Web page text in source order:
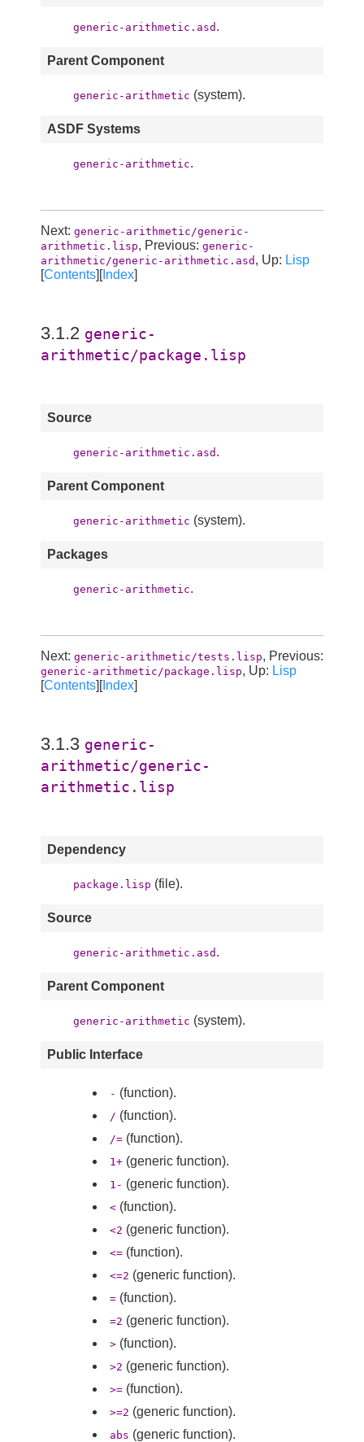
generic-arithmetic.asd .
Parent Component
generic-arithmetic (system).
ASDF Systems
generic-arithmetic.
Next: generic-arithmetic/generic-
arithmetic.lisp, Previous: generic-
arithmetic/generic-arithmetic.asd , Up: Lisp
[Contents][Index]
3.1.2 generic-
arithmetic/package.lisp
Source
generic-arithmetic.asd .
Parent Component
generic-arithmetic (system).
Packages
generic-arithmetic.
Next: generic-arithmetic/tests.lisp, Previous:
generic-arithmetic/package.lisp, Up: Lisp
[Contents][Index]
3.1.3 generic-
arithmetic/generic-
arithmetic.lisp
Dependency
package.lisp (file).
Source
generic-arithmetic.asd .
Parent Component
generic-arithmetic (system).
Public Interface
- (function).
/ (function).
/= (function).
1+ (generic function).
1- (generic function).
< (function).
<2 (generic function).
<= (function).
<=2 (generic function).
= (function).
=2 (generic function).
> (function).
>2 (generic function).
>= (function).
>=2 (generic function).
abs (generic function).